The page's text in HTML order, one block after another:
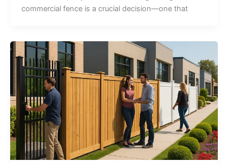
commercial fence is a crucial decision—one that